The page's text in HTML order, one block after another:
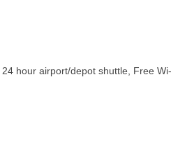
hour airport/depot shuttle, Free